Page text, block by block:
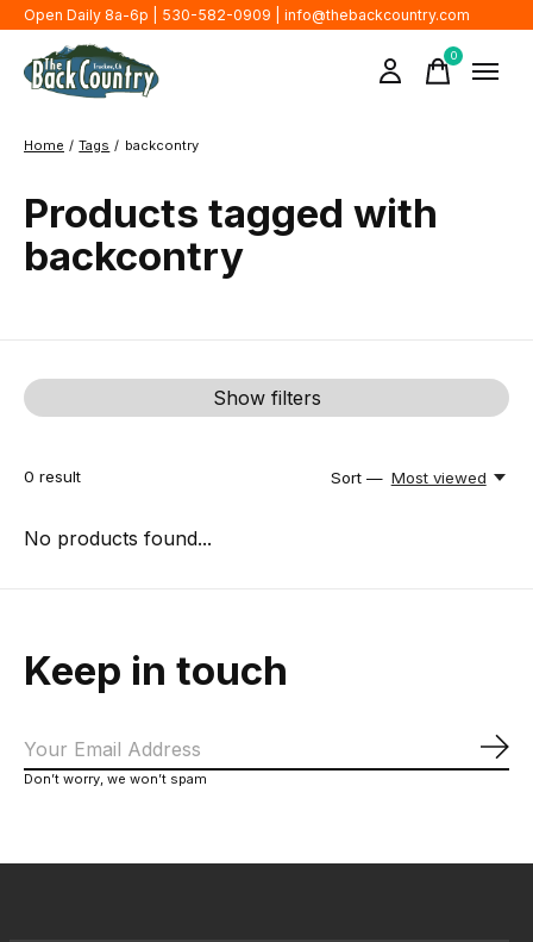
Open Daily 8a-6p | 530-582-0909 | info@thebackcountry.com
0items
Home / Tags / backcontry
Products tagged with
backcontry
Show filters
0 result Sort — Most viewed
No products found...
Keep in touch
Don’t worry, we won’t spam